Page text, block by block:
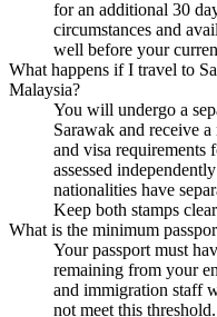
for an additional 30
circumstances and
well before your
What happens if I travel to
Malaysia?
You will undergo a
Sarawak and receive
and visa requirements
assessed
nationalities have
Keep both stamps
What is the minimum
Your passport must
remaining from your
and immigration staff
not meet this